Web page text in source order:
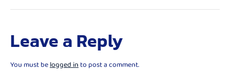
Leave a Reply
You must be logged in to post a comment.